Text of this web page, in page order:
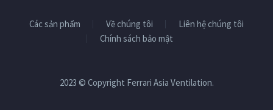
Các sản phẩm Về chúng tôi
Liên hệ chúng tôi
Chính sách bảo mật
2023 © Copyright Ferrari Asia Ventilation.